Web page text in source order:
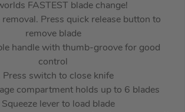
FASTEST blade change!
removal. Press quick release button to
remove blade
handle with thumb-groove for good
control
Press switch to close knife
compartment holds up to 6 blades
Squeeze lever to load blade